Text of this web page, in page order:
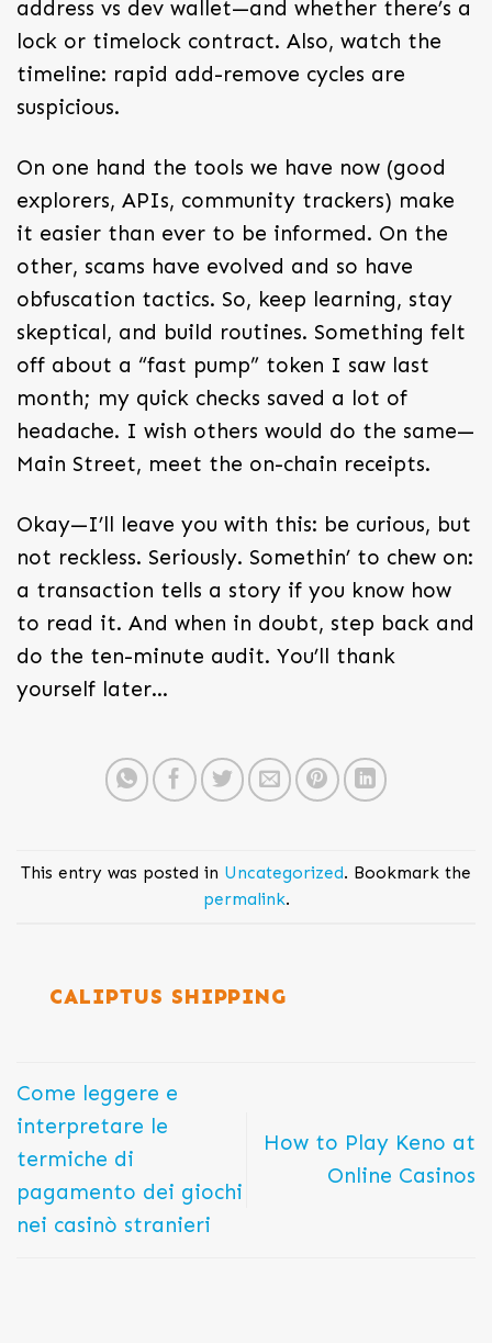
address vs dev wallet—and whether there’s a
lock or timelock contract. Also, watch the
timeline: rapid add-remove cycles are
suspicious.
On one hand the tools we have now (good
explorers, APIs, community trackers) make
it easier than ever to be informed. On the
other, scams have evolved and so have
obfuscation tactics. So, keep learning, stay
skeptical, and build routines. Something felt
off about a “fast pump” token I saw last
month; my quick checks saved a lot of
headache. I wish others would do the same—
Main Street, meet the on-chain receipts.
Okay—I’ll leave you with this: be curious, but
not reckless. Seriously. Somethin’ to chew on:
a transaction tells a story if you know how
to read it. And when in doubt, step back and
do the ten-minute audit. You’ll thank
yourself later…
This entry was posted in Uncategorized. Bookmark the
permalink.
CALIPTUS SHIPPING
Come leggere e
interpretare le
termiche di
pagamento dei giochi
nei casinò stranieri
How to Play Keno at
Online Casinos